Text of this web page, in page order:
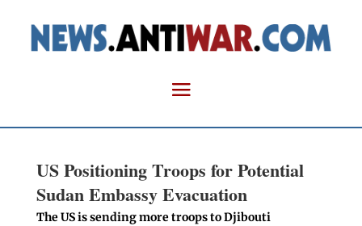
US Positioning Troops for Potential
Sudan Embassy Evacuation
The US is sending more troops to Djibouti